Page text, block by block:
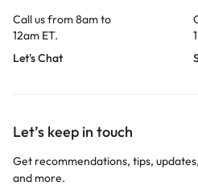
Call us from 8am to
12am ET.
Let's Chat
Let’s keep in touch
Get recommendations, tips,
and more.